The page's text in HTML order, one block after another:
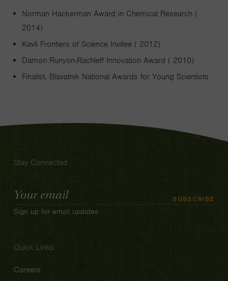
Norman Hackerman Award in Chemical Research (
2014)
Kavli Frontiers of Science Invitee ( 2012)
Damon Runyon-Rachleff Innovation Award ( 2010)
Finalist, Blavatnik National Awards for Young Scientists
Stay Connected
Email
Address
SUBSCRIBE
Sign up for email updates
Quick Links
Careers